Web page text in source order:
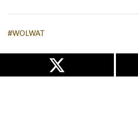
#WOLWAT